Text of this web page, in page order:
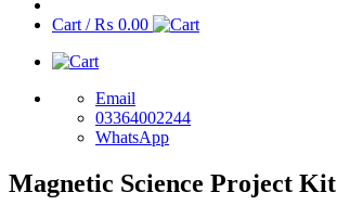
Cart /₨ 0.00
Email
03364002244
WhatsApp
Magnetic Science Project Kit